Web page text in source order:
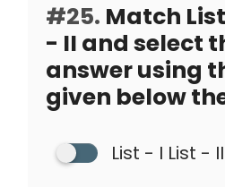
#25. Match
- II and select
answer using
given below
List - I List - II